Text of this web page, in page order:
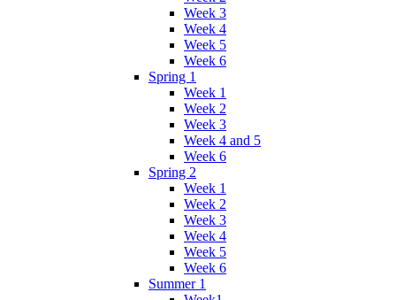
Week 3
Week 4
Week 5
Week 6
Spring 1
Week 1
Week 2
Week 3
Week 4 and 5
Week 6
Spring 2
Week 1
Week 2
Week 3
Week 4
Week 5
Week 6
Summer 1